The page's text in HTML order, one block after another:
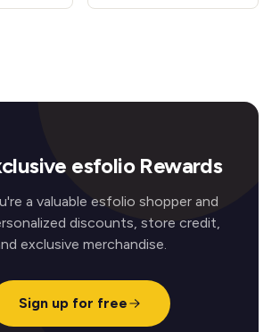
esfolio Rewards
a valuable esfolio shopper and
discounts, store credit,
exclusive merchandise.
Sign up for free